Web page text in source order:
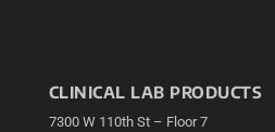
CLINICAL LAB PRODUCTS
7300 W 110th St – Floor 7